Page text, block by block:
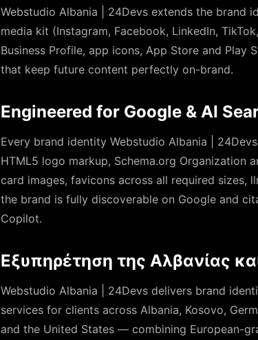
Webstudio Albania | 24Devs extends the
media kit (Instagram, Facebook, LinkedIn,
Business Profile, app icons, App Store and Play
that keep future content perfectly on-brand.
Engineered for Google & AI
Every brand identity Webstudio Albania |
HTML5 logo markup, Schema.org Organization
card images, favicons across all required
the brand is fully discoverable on Google and
Copilot.
Εξυπηρέτηση της Αλβανίας
Webstudio Albania | 24Devs delivers brand
services for clients across Albania, Kosovo,
and the United States — combining European-